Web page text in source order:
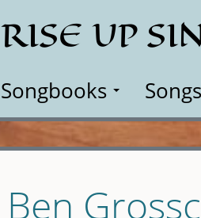
RISE UP
Songbooks Songs
Ben